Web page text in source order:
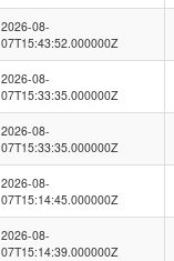
2026-08-
07T15:43:52.000000Z
2026-08-
07T15:33:35.000000Z
2026-08-
07T15:33:35.000000Z
2026-08-
07T15:14:45.000000Z
2026-08-
07T15:14:39.000000Z